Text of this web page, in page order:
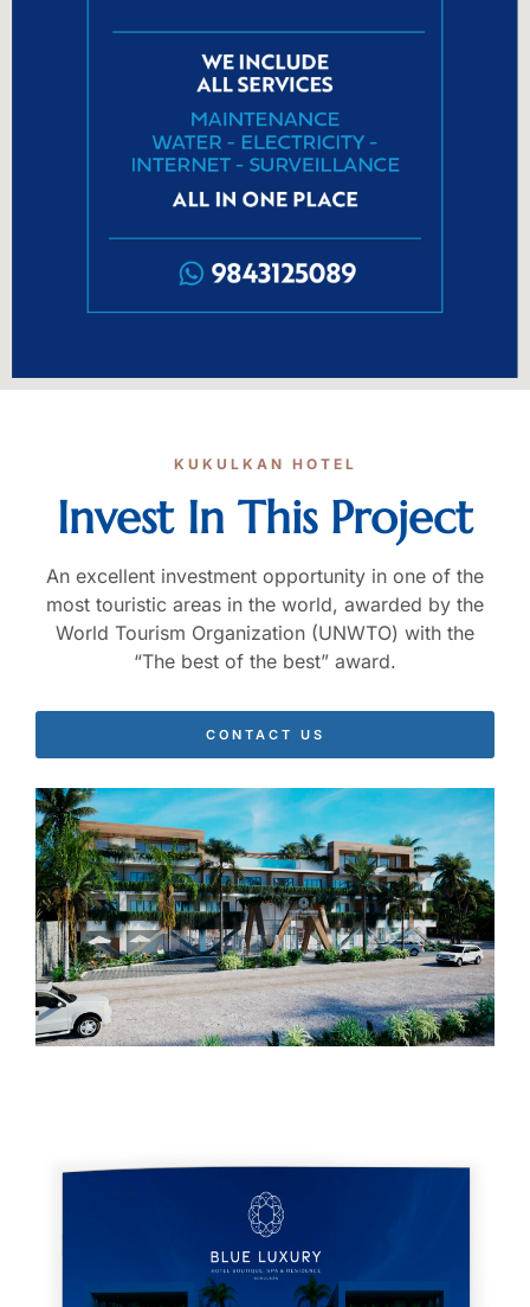
KUKULKAN HOTEL
Invest In This Project
An excellent investment opportunity in one of the
most touristic areas in the world, awarded by the
World Tourism Organization (UNWTO) with the
“The best of the best” award.
CONTACT US